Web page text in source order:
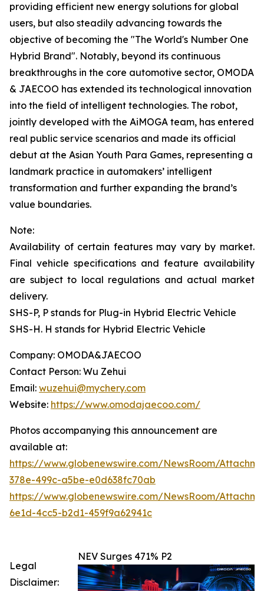
providing efficient new energy solutions for global
users, but also steadily advancing towards the
objective of becoming the "The World's Number One
Hybrid Brand". Notably, beyond its continuous
breakthroughs in the core automotive sector, OMODA
& JAECOO has extended its technological innovation
into the field of intelligent technologies. The robot,
jointly developed with the AiMOGA team, has entered
real public service scenarios and made its official
debut at the Asian Youth Para Games, representing a
landmark practice in automakers’ intelligent
transformation and further expanding the brand’s
value boundaries.
Note:
Availability of certain features may vary by market.
Final vehicle specifications and feature availability
are subject to local regulations and actual market
delivery.
SHS-P, P stands for Plug-in Hybrid Electric Vehicle
SHS-H. H stands for Hybrid Electric Vehicle
Company: OMODA&JAECOO
Contact Person: Wu Zehui
Email: wuzehui@mychery.com
Website: https://www.omodajaecoo.com/
Photos accompanying this announcement are
available at:
https://www.globenewswire.com/NewsRoom/
378e-499c-a5be-e0d638fc70ab
https://www.globenewswire.com/NewsRoom/
6e1d-4cc5-b2d1-459f9a62941c
NEV Surges 471% P2
Legal
Disclaimer: